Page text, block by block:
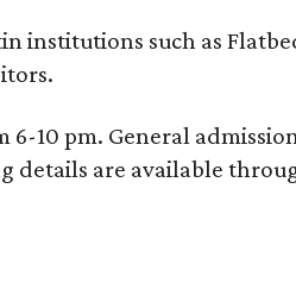
institutions such as
10 pm. General
are available